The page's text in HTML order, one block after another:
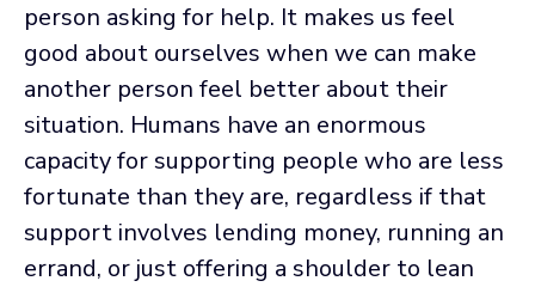
person asking for help. It makes us feel
good about ourselves when we can make
another person feel better about their
situation. Humans have an enormous
capacity for supporting people who are less
fortunate than they are, regardless if that
support involves lending money, running an
errand, or just offering a shoulder to lean